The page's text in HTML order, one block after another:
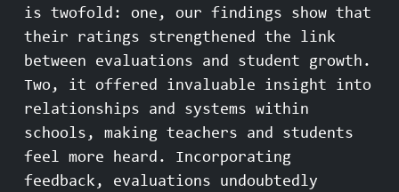
is twofold: one, our findings show that
their ratings strengthened the link
between evaluations and student growth.
Two, it offered invaluable insight into
relationships and systems within
schools, making teachers and students
feel more heard. Incorporating
feedback, evaluations undoubtedly